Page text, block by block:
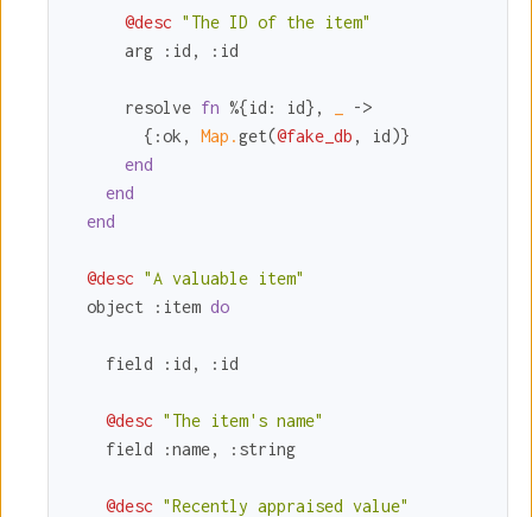
@desc "The ID of the item"
      arg
:id , :id
      resolve
fn %{id: id},
->
        {
:ok , Map.get(@fake_db , id)}
end
end
end
@desc "A valuable item"
  object
:item do
    field
:id , :id
@desc "The item's name"
    field
:name, :string
@desc "Recently appraised value"